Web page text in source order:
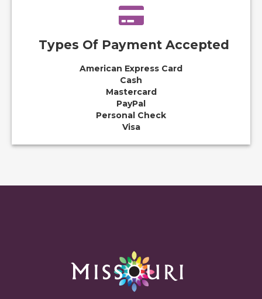
Types Of Payment Accepted
American Express Card
Cash
Mastercard
PayPal
Personal Check
Visa